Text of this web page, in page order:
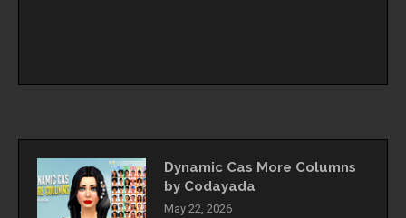
Dynamic Cas More Columns
by Codayada
May 22, 2026